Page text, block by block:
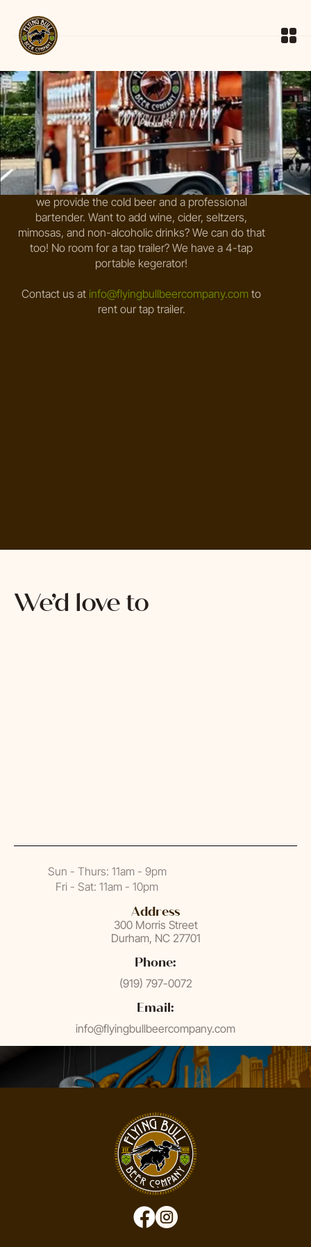
Rent Our Tap Trailer
What better way to make your reception, birthday
party, pool party, or neighborhood event special than
to have the beer come to you! You pick the styles,
we provide the cold beer and a professional
bartender. Want to add wine, cider, seltzers,
mimosas, and non-alcoholic drinks? We can do that
too! No room for a tap trailer? We have a 4-tap
portable kegerator!
Contact us at info@flyingbullbeercompany.com to
rent our tap trailer.
We’d love to
Sun - Thurs: 11am - 9pm
Fri - Sat: 11am - 10pm
Address
300 Morris Street
Durham, NC 27701
Phone:
(919) 797-0072
Email:
info@flyingbullbeercompany.com